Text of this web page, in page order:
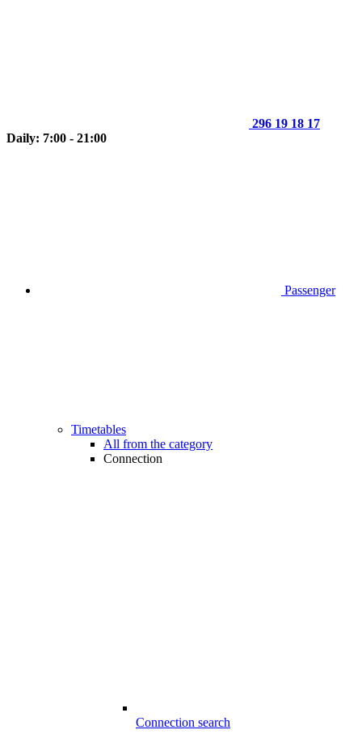
296 19 18 17
Daily: 7:00 - 21:00
Passenger
Timetables
All from the category
Connection
Connection search